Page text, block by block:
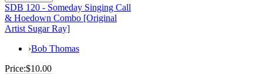
SDB 120 - Someday Singing Call
& Hoedown Combo [Original
Artist Sugar Ray]
›Bob Thomas
Price:$10.00